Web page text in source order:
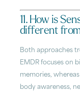
11. How is
different
Both approaches
EMDR focuses on
memories,
body awareness,